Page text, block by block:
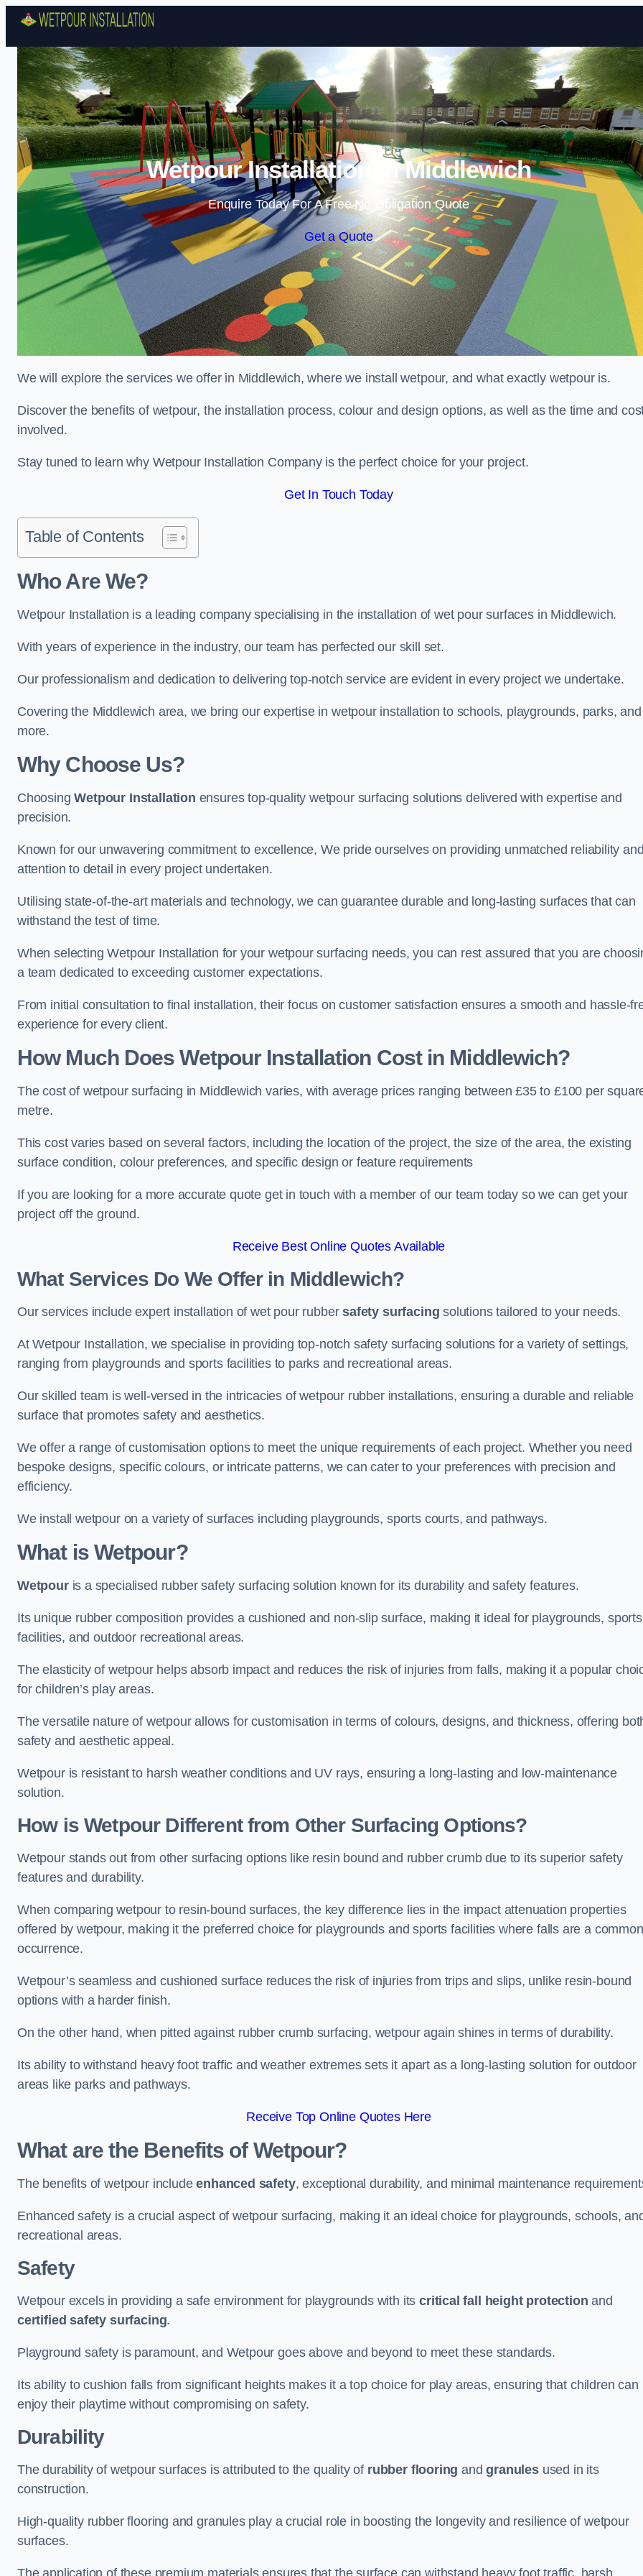
Skip to content
Wetpour Installation in Middlewich
Enquire Today For A Free No Obligation Quote
Get a Quote
We will explore the services we offer in Middlewich, where we install wetpour, and what exactly wetpour is.
Discover the benefits of wetpour, the installation process, colour and design options, as well as the time and
involved.
Stay tuned to learn why Wetpour Installation Company is the perfect choice for your project.
Get In Touch Today
Table of Contents
Who Are We?
Wetpour Installation is a leading company specialising in the installation of wet pour surfaces in Middlewich.
With years of experience in the industry, our team has perfected our skill set.
Our professionalism and dedication to delivering top-notch service are evident in every project we undertake.
Covering the Middlewich area, we bring our expertise in wetpour installation to schools, playgrounds, parks, and
more.
Why Choose Us?
ChoosingWetpour Installation ensures top-quality wetpour surfacing solutions delivered with expertise and
precision.
Known for our unwavering commitment to excellence, We pride ourselves on providing unmatched reliability
attention to detail in every project undertaken.
Utilising state-of-the-art materials and technology, we can guarantee durable and long-lasting surfaces that can
withstand the test of time.
When selecting Wetpour Installation for your wetpour surfacing needs, you can rest assured that you are
a team dedicated to exceeding customer expectations.
From initial consultation to final installation, their focus on customer satisfaction ensures a smooth and hassle-
experience for every client.
How Much Does Wetpour Installation Costin Middlewich?
The cost of wetpour surfacing in Middlewich varies, with average prices ranging between £35 to £100 per
metre.
This cost varies based on several factors, including the location of the project, the size of the area, the existing
surface condition, colour preferences, and specific design or feature requirements
If you are looking for a more accurate quote get in touch with a member of our team today so we can get your
project off the ground.
Receive Best Online Quotes Available
What Services Do We Offer in Middlewich?
Our services include expert installation of wet pour rubbersafety surfacing solutions tailored to your needs.
At Wetpour Installation, we specialise in providing top-notch safety surfacing solutions for a variety of settings,
ranging from playgrounds and sports facilities to parks and recreational areas.
Our skilled team is well-versed in the intricacies of wetpour rubber installations, ensuring a durable and reliable
surface that promotes safety and aesthetics.
We offer a range of customisation options to meet the unique requirements of each project. Whether you need
bespoke designs, specific colours, or intricate patterns, we can cater to your preferences with precision and
efficiency.
We install wetpour on a variety of surfaces including playgrounds, sports courts, and pathways.
What is Wetpour?
Wetpouris a specialised rubber safety surfacing solution known for its durability and safety features.
Its unique rubber composition provides a cushioned and non-slip surface, making it ideal for playgrounds, sports
facilities, and outdoor recreational areas.
The elasticity of wetpour helps absorb impact and reduces the risk of injuries from falls, making it a popular
for children’s play areas.
The versatile nature of wetpour allows for customisation in terms of colours, designs, and thickness, offering
safety and aesthetic appeal.
Wetpour is resistant to harsh weather conditions and UV rays, ensuring a long-lasting and low-maintenance
solution.
How is Wetpour Different from Other Surfacing Options?
Wetpour stands out from other surfacing options like resin bound and rubber crumb due to its superior safety
features and durability.
When comparing wetpour to resin-bound surfaces, the key difference lies in the impact attenuation properties
offered by wetpour, making it the preferred choice for playgrounds and sports facilities where falls are a common
occurrence.
Wetpour’s seamless and cushioned surface reduces the risk of injuries from trips and slips, unlike resin-bound
options with a harder finish.
On the other hand, when pitted against rubber crumb surfacing, wetpour again shines in terms of durability.
Its ability to withstand heavy foot traffic and weather extremes sets it apart as a long-lasting solution for outdoor
areas like parks and pathways.
Receive Top Online Quotes Here
What are the Benefits of Wetpour?
The benefits of wetpour includeenhanced safety, exceptional durability, and minimal maintenance
Enhanced safety is a crucial aspect of wetpour surfacing, making it an ideal choice for playgrounds, schools,
recreational areas.
Safety
Wetpour excels in providing a safe environment for playgrounds with itscritical fall height protection and
certified safety surfacing.
Playground safety is paramount, and Wetpour goes above and beyond to meet these standards.
Its ability to cushion falls from significant heights makes it a top choice for play areas, ensuring that children can
enjoy their playtime without compromising on safety.
Durability
The durability of wetpour surfaces is attributed to the quality of rubber flooring andgranulesused in its
construction.
High-quality rubber flooring and granules play a crucial role in boosting the longevity and resilience of wetpour
surfaces.